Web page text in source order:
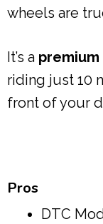
wheels are
It’s a
riding just 10
front of your
Pros
DTC